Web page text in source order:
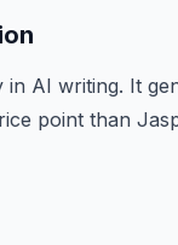
AI writing. It
point than